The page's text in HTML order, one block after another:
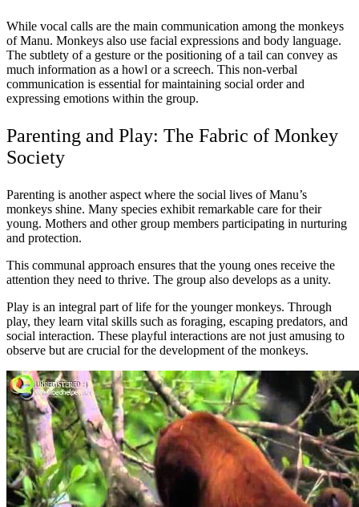
While vocal calls are the main communication among the monkeys
of Manu. Monkeys also use facial expressions and body language.
The subtlety of a gesture or the positioning of a tail can convey as
much information as a howl or a screech. This non-verbal
communication is essential for maintaining social order and
expressing emotions within the group.
Parenting and Play: The Fabric of Monkey
Society
Parenting is another aspect where the social lives of Manu’s
monkeys shine. Many species exhibit remarkable care for their
young. Mothers and other group members participating in nurturing
and protection.
This communal approach ensures that the young ones receive the
attention they need to thrive. The group also develops as a unity.
Play is an integral part of life for the younger monkeys. Through
play, they learn vital skills such as foraging, escaping predators, and
social interaction. These playful interactions are not just amusing to
observe but are crucial for the development of the monkeys.